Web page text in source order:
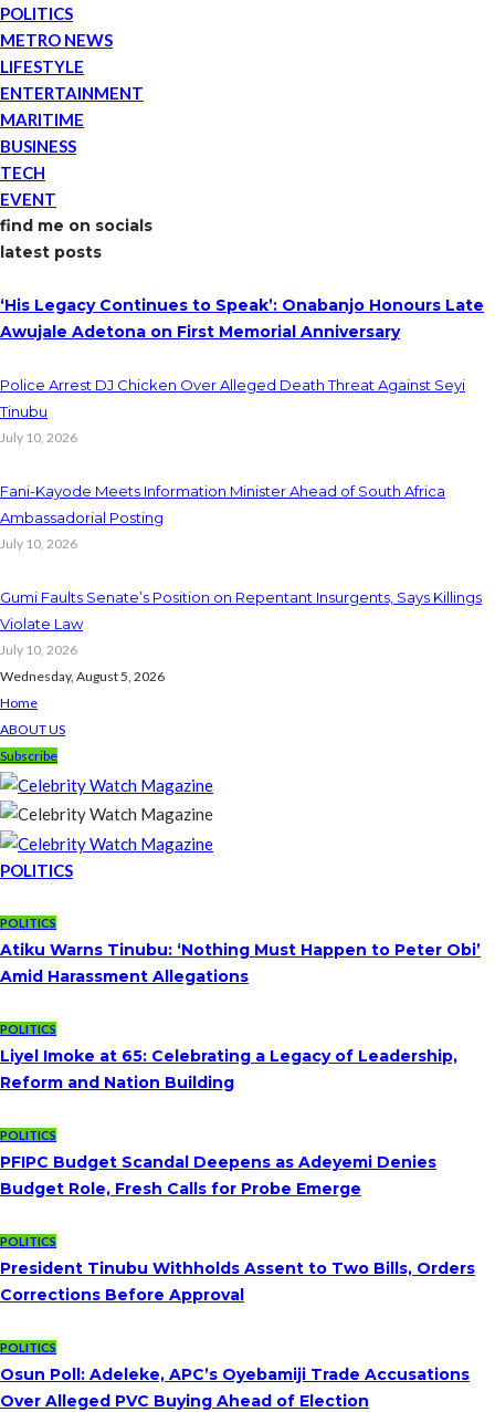
POLITICS
METRO NEWS
LIFESTYLE
ENTERTAINMENT
MARITIME
BUSINESS
TECH
EVENT
find me on socials
latest posts
‘His Legacy Continues to Speak’: Onabanjo Honours Late
Awujale Adetona on First Memorial Anniversary
Police Arrest DJ Chicken Over Alleged Death Threat Against Seyi
Tinubu
July 10, 2026
Fani-Kayode Meets Information Minister Ahead of South Africa
Ambassadorial Posting
July 10, 2026
Gumi Faults Senate’s Position on Repentant Insurgents, Says Killings
Violate Law
July 10, 2026
Wednesday, August 5, 2026
Home
ABOUT US
Subscribe
POLITICS
POLITICS
Atiku Warns Tinubu: ‘Nothing Must Happen to Peter Obi’
Amid Harassment Allegations
POLITICS
Liyel Imoke at 65: Celebrating a Legacy of Leadership,
Reform and Nation Building
POLITICS
PFIPC Budget Scandal Deepens as Adeyemi Denies
Budget Role, Fresh Calls for Probe Emerge
POLITICS
President Tinubu Withholds Assent to Two Bills, Orders
Corrections Before Approval
POLITICS
Osun Poll: Adeleke, APC’s Oyebamiji Trade Accusations
Over Alleged PVC Buying Ahead of Election